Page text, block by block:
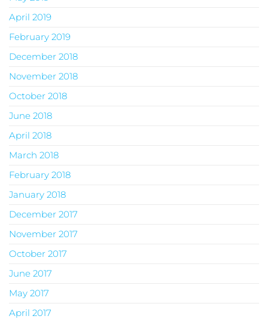
April 2019
February 2019
December 2018
November 2018
October 2018
June 2018
April 2018
March 2018
February 2018
January 2018
December 2017
November 2017
October 2017
June 2017
May 2017
April 2017